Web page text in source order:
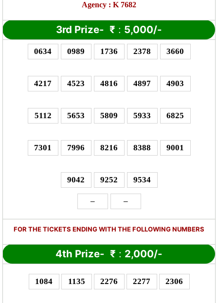
Agency : K 7682
3rd Prize- ₹ : 5,000/-
0634 0989 1736 2378 3660
4217 4523 4816 4897 4903
5112 5653 5809 5933 6825
7301 7996 8216 8388 9001
9042 9252 9534
– –
FOR THE TICKETS ENDING WITH THE FOLLOWING NUMBERS
4th Prize- ₹ : 2,000/-
1084 1135 2276 2277 2306